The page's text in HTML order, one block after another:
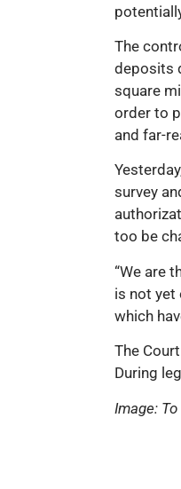
The
deposits
square
order to
and far-
survey
too be
“We are
is not yet
which
The
During
Image: